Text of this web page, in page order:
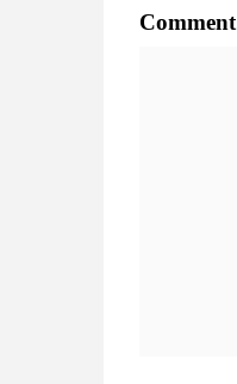
Comment